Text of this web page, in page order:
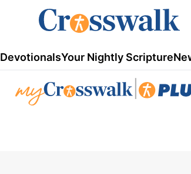
DevotionalsYour Nightly Scripture